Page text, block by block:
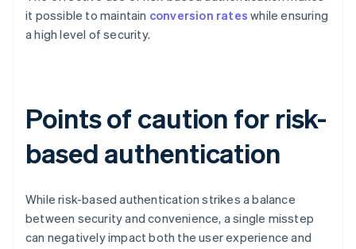
it possible to maintain conversion rates while ensuring
a high level of security.
Points of caution for risk-
based authentication
While risk-based authentication strikes a balance
between security and convenience, a single misstep
can negatively impact both the user experience and